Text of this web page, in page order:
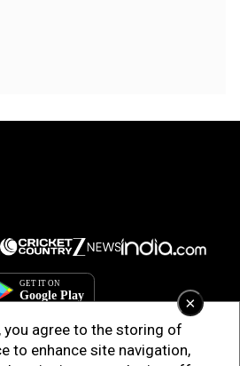
×
you agree to the storing of
to enhance site navigation,